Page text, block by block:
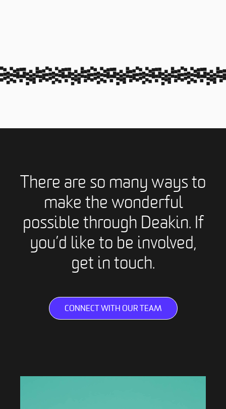
There are so many ways to
make the wonderful
possible through Deakin. If
you’d like to be involved,
get in touch.
CONNECT WITH OUR TEAM